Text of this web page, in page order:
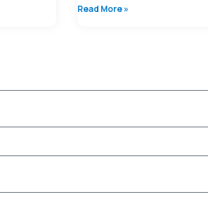
Read More »